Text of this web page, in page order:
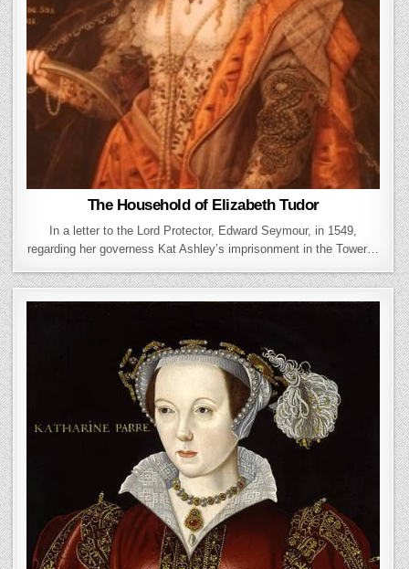
The Household of Elizabeth Tudor
In a letter to the Lord Protector, Edward Seymour, in 1549,
regarding her governess Kat Ashley’s imprisonment in the Tower…